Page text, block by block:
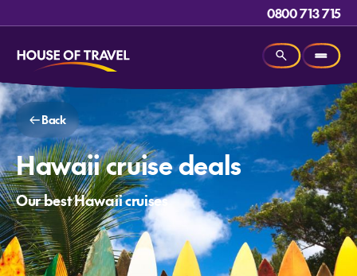
0800 713 715
Back
Hawaii cruise deals
Our best Hawaii cruises